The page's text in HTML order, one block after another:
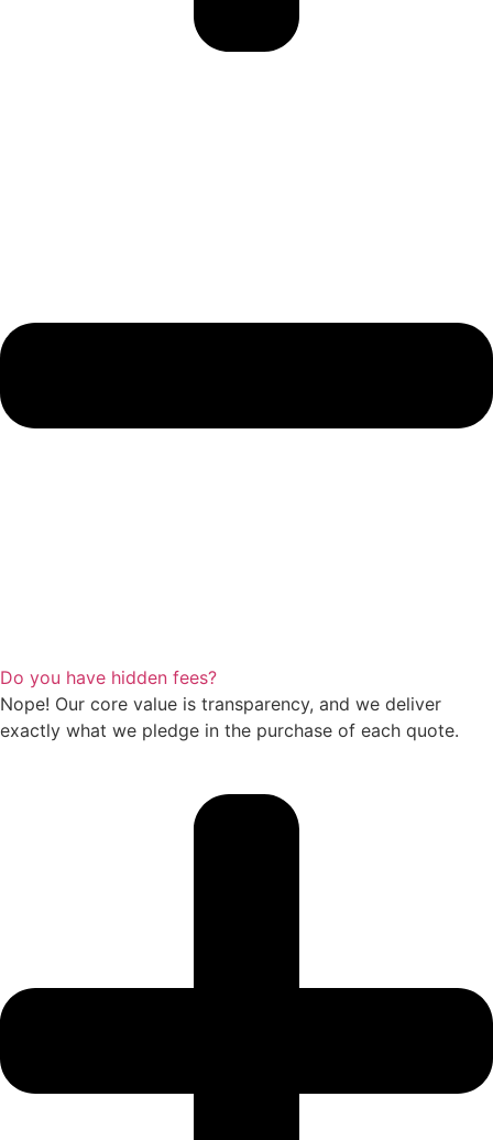
Do you have hidden fees?
Nope! Our core value is transparency, and we deliver
exactly what we pledge in the purchase of each quote.